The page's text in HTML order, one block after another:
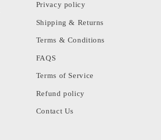
Privacy policy
Shipping & Returns
Terms & Conditions
FAQS
Terms of Service
Refund policy
Contact Us